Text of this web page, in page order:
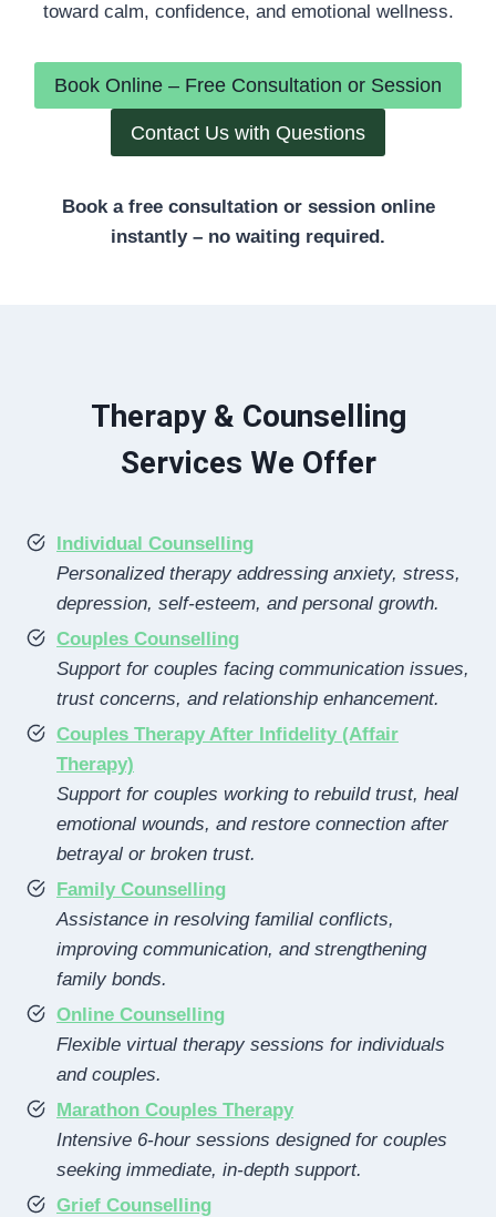
toward calm, confidence, and emotional wellness.
Book Online – Free Consultation or Session
Contact Us with Questions
Book a free consultation or session online
instantly – no waiting required.
Therapy & Counselling
Services We Offer
Individual Counselling
Personalized therapy addressing anxiety, stress,
depression, self-esteem, and personal growth.
Couples Counselling
Support for couples facing communication issues,
trust concerns, and relationship enhancement.
Couples Therapy After Infidelity (Affair
Therapy)
Support for couples working to rebuild trust, heal
emotional wounds, and restore connection after
betrayal or broken trust.
Family Counselling
Assistance in resolving familial conflicts,
improving communication, and strengthening
family bonds.
Online Counselling
Flexible virtual therapy sessions for individuals
and couples.
Marathon Couples Therapy
Intensive 6-hour sessions designed for couples
seeking immediate, in-depth support.
Grief Counselling